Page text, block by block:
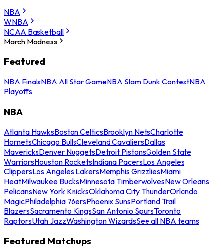
NBA
WNBA
NCAA Basketball
March Madness
Featured
NBA FinalsNBA All Star GameNBA Slam Dunk ContestNBA
Playoffs
NBA
Atlanta HawksBoston CelticsBrooklyn NetsCharlotte
HornetsChicago BullsCleveland CavaliersDallas
MavericksDenver NuggetsDetroit PistonsGolden State
WarriorsHouston RocketsIndiana PacersLos Angeles
ClippersLos Angeles LakersMemphis GrizzliesMiami
HeatMilwaukee BucksMinnesota TimberwolvesNew Orleans
PelicansNew York KnicksOklahoma City ThunderOrlando
MagicPhiladelphia 76ersPhoenix SunsPortland Trail
BlazersSacramento KingsSan Antonio SpursToronto
RaptorsUtah JazzWashington WizardsSee all NBA teams
Featured Matchups